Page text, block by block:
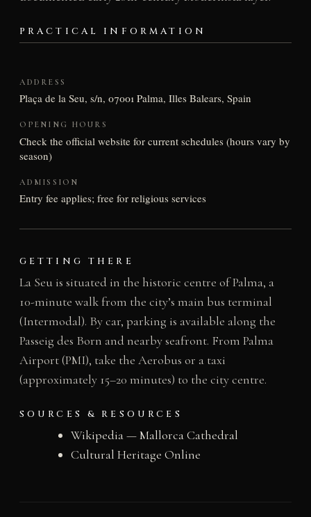
PRACTICAL INFORMATION
ADDRESS
Plaça de la Seu, s/n, 07001 Palma, Illes Balears, Spain
OPENING HOURS
Check the official website for current schedules (hours vary by
season)
ADMISSION
Entry fee applies; free for religious services
GETTING THERE
La Seu is situated in the historic centre of Palma, a
10-minute walk from the city’s main bus terminal
(Intermodal). By car, parking is available along the
Passeig des Born and nearby seafront. From Palma
Airport (PMI), take the Aerobus or a taxi
(approximately 15–20 minutes) to the city centre.
SOURCES & RESOURCES
Wikipedia — Mallorca Cathedral
Cultural Heritage Online